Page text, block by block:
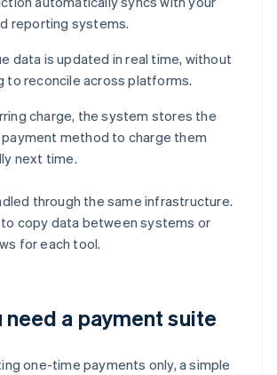
reporting systems.
data is updated in real time, without
to reconcile across platforms.
charge, the system stores the
method to charge them
next time.
through the same infrastructure.
copy data between systems or
for each tool.
need a payment suite
one-time payments only, a simple